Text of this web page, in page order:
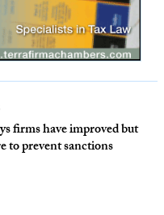
firms have improved but
to prevent sanctions